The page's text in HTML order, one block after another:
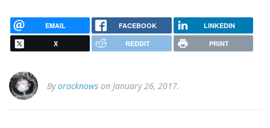
EMAIL FACEBOOK LINKEDIN
X REDDIT PRINT
Byoracknows on January 26, 2017.